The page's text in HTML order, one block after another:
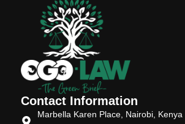
Contact Information
Marbella Karen Place, Nairobi, Kenya